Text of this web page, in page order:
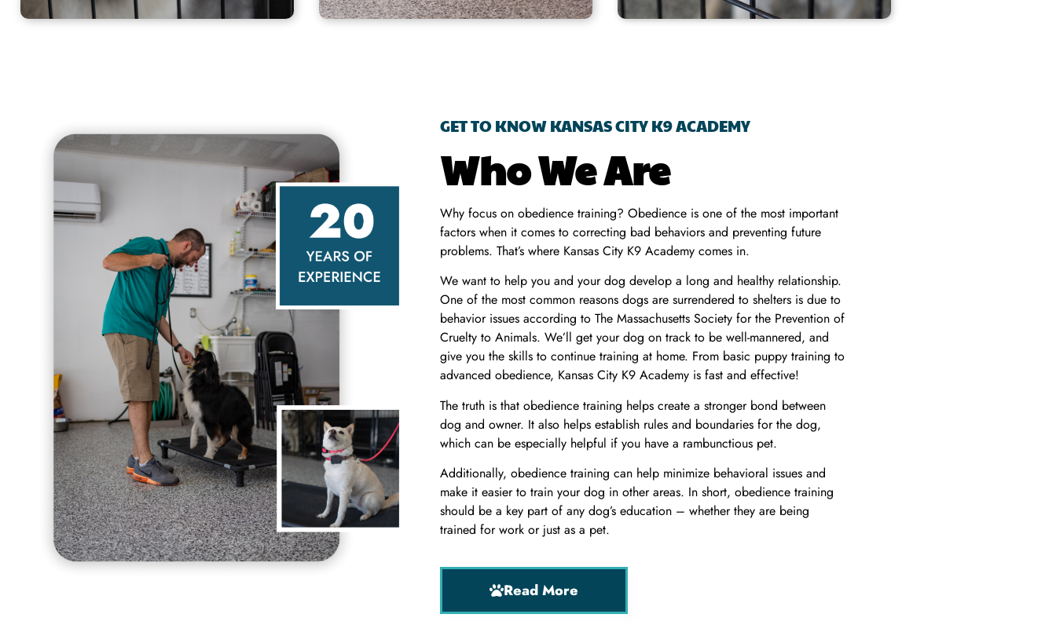
GET TO KNOW KANSAS CITY K9 ACADEMY
Who We Are
Why focus on obedience training? Obedience is one of the most important
factors when it comes to correcting bad behaviors and preventing future
problems. That’s where Kansas City K9 Academy comes in.
We want to help you and your dog develop a long and healthy relationship.
One of the most common reasons dogs are surrendered to shelters is due to
behavior issues according to The Massachusetts Society for the Prevention of
Cruelty to Animals. We’ll get your dog on track to be well-mannered, and
give you the skills to continue training at home. From basic puppy training to
advanced obedience, Kansas City K9 Academy is fast and effective!
The truth is that obedience training helps create a stronger bond between
dog and owner. It also helps establish rules and boundaries for the dog,
which can be especially helpful if you have a rambunctious pet.
Additionally, obedience training can help minimize behavioral issues and
make it easier to train your dog in other areas. In short, obedience training
should be a key part of any dog’s education – whether they are being
trained for work or just as a pet.
Read More